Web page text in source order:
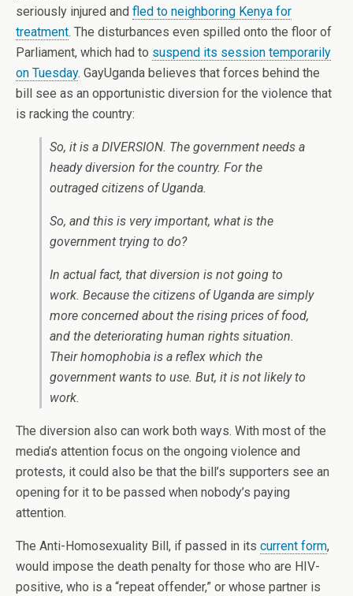
seriously injured and fled to neighboring Kenya for
treatment. The disturbances even spilled onto the floor of
Parliament, which had to suspend its session temporarily
on Tuesday. GayUganda believes that forces behind the
bill see as an opportunistic diversion for the violence that
is racking the country:
So, it is a DIVERSION. The government needs a
heady diversion for the country. For the
outraged citizens of Uganda.
So, and this is very important, what is the
government trying to do?
In actual fact, that diversion is not going to
work. Because the citizens of Uganda are simply
more concerned about the rising prices of food,
and the deteriorating human rights situation.
Their homophobia is a reflex which the
government wants to use. But, it is not likely to
work.
The diversion also can work both ways. With most of the
media’s attention focus on the ongoing violence and
protests, it could also be that the bill’s supporters see an
opening for it to be passed when nobody’s paying
attention.
The Anti-Homosexuality Bill, if passed in its current form,
would impose the death penalty for those who are HIV-
positive, who is a “repeat offender,” or whose partner is